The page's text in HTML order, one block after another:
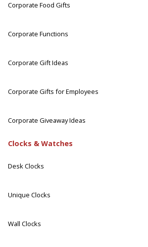
Corporate Food Gifts
Corporate Functions
Corporate Gift Ideas
Corporate Gifts for Employees
Corporate Giveaway Ideas
Clocks & Watches
Desk Clocks
Unique Clocks
Wall Clocks